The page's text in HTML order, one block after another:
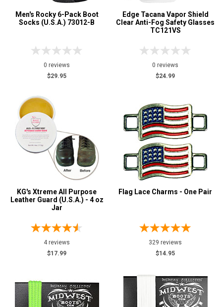
Men's Rocky 6-Pack Boot
Socks (U.S.A.) 73012-B
0 reviews
$29.95
Edge Tacana Vapor Shield
Clear Anti-Fog Safety Glasses
TC121VS
0 reviews
$24.99
KG's Xtreme All Purpose
Leather Guard (U.S.A.) - 4 oz
Jar
4 reviews
$17.99
Flag Lace Charms - One Pair
329 reviews
$14.95